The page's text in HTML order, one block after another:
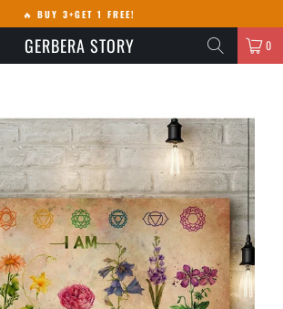
🔥 BUY 3+GET 1 FREE!
GERBERA STORY 0